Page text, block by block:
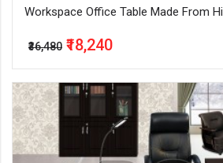
Workspace Office Table Made From
₹36,480 ₹18,240